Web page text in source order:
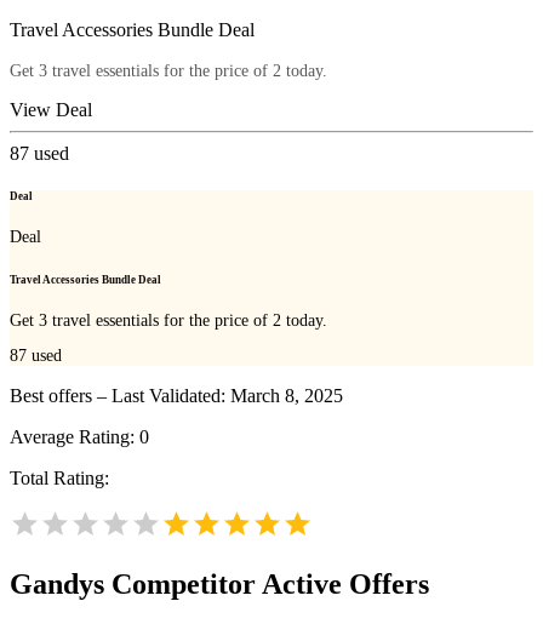
Travel Accessories Bundle Deal
Get 3 travel essentials for the price of 2 today.
View Deal
87 used
Deal
Deal
Travel Accessories Bundle Deal
Get 3 travel essentials for the price of 2 today.
87 used
Best offers – Last Validated: March 8, 2025
Average Rating: 0
Total Rating:
Gandys Competitor Active Offers